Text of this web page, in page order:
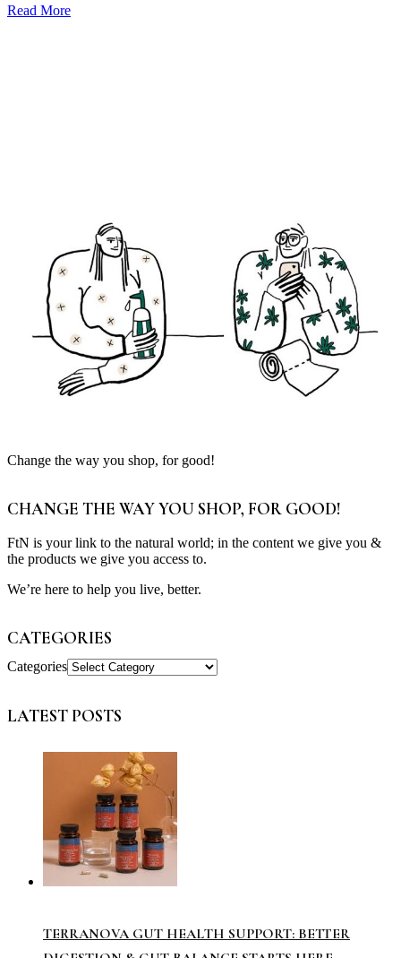
Read More
Change the way you shop, for good!
CHANGE THE WAY YOU SHOP, FOR GOOD!
FtN is your link to the natural world; in the content we give you &
the products we give you access to.
We’re here to help you live, better.
CATEGORIES
Categories
LATEST POSTS
TERRANOVA GUT HEALTH SUPPORT: BETTER